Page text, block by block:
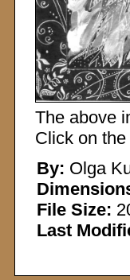
The above
Click on
By: Olga
File Size:
Last